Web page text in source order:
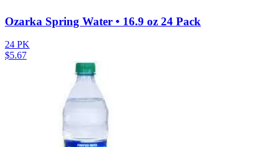
Ozarka Spring Water • 16.9 oz 24 Pack
24 PK
$5.67